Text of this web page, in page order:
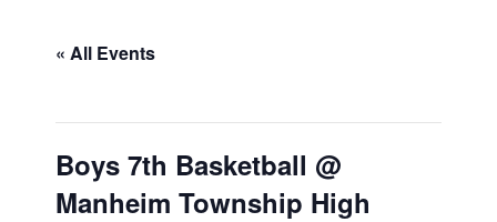
« All Events
Boys 7th Basketball @
Manheim Township High